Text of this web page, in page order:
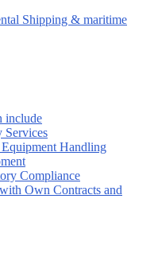
include
Services
Handling
Compliance
Own Contracts and